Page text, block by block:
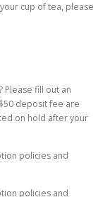
cup of tea, please
Please fill out an
deposit fee are
on hold after your
policies and
policies and